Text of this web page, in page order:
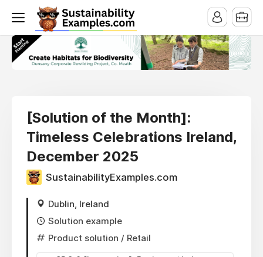
[Solution of the Month]:
Timeless Celebrations Ireland,
December 2025
SustainabilityExamples.com
Dublin, Ireland
Solution example
Product solution / Retail